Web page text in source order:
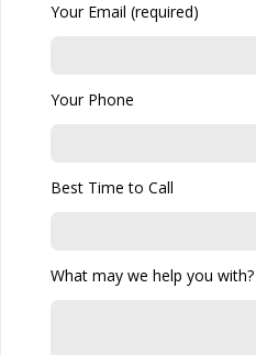
Your Email (required)
Your Phone
Best Time to Call
What may we help you with?